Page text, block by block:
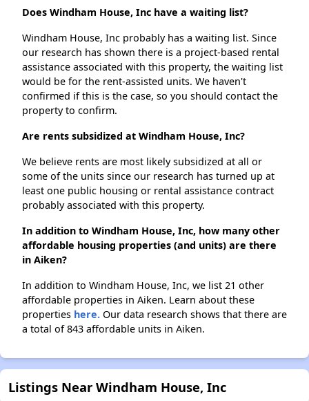
Does Windham House, Inc have a waiting list?
Windham House, Inc probably has a waiting list. Since
our research has shown there is a project-based rental
assistance associated with this property, the waiting list
would be for the rent-assisted units. We haven't
confirmed if this is the case, so you should contact the
property to confirm.
Are rents subsidized at Windham House, Inc?
We believe rents are most likely subsidized at all or
some of the units since our research has turned up at
least one public housing or rental assistance contract
probably associated with this property.
In addition to Windham House, Inc, how many other
affordable housing properties (and units) are there
in Aiken?
In addition to Windham House, Inc, we list 21 other
affordable properties in Aiken. Learn about these
properties here. Our data research shows that there are
a total of 843 affordable units in Aiken.
Listings Near Windham House, Inc